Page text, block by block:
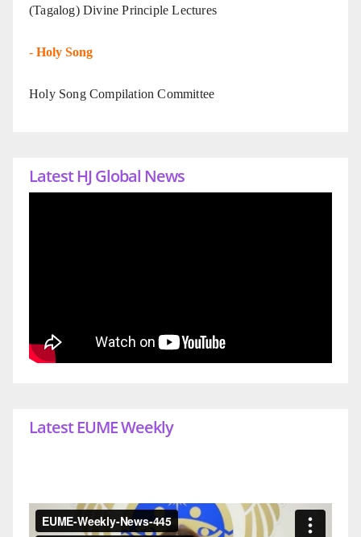
(Tagalog) Divine Principle Lectures
- Holy Song
Holy Song Compilation Committee
Latest HJ Global News
Latest EUME Weekly